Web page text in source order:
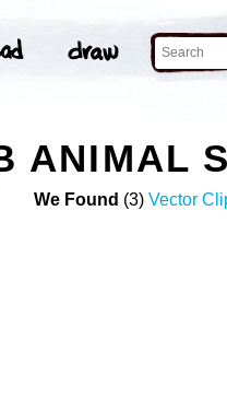
ANIMAL
We Found (3) Vector